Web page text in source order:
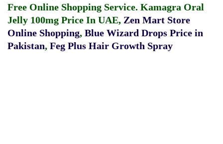
Free Online Shopping Service. Kamagra Oral
Jelly 100mg Price In UAE, Zen Mart Store
Online Shopping, Blue Wizard Drops Price in
Pakistan, Feg Plus Hair Growth Spray